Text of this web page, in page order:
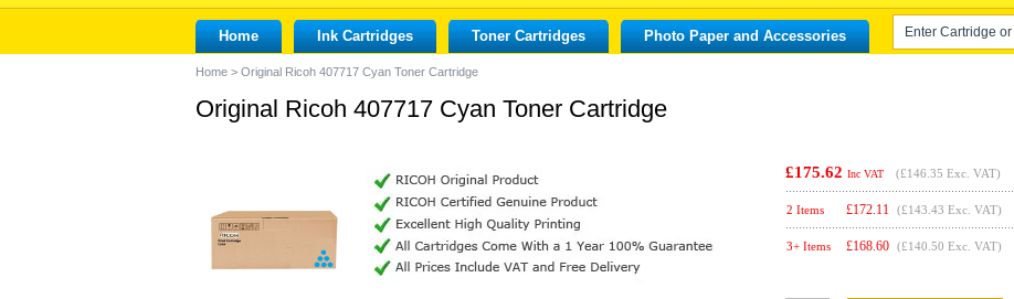
Home Ink Cartridges Toner Cartridges Photo Paper and Accessories
Home > Original Ricoh 407717 Cyan Toner Cartridge
Original Ricoh 407717 Cyan Toner Cartridge
£175.62 Inc VAT (£146.35 Exc. VAT)
2 Items £172.11 (£143.43 Exc. VAT)
3+ Items £168.60 (£140.50 Exc. VAT)